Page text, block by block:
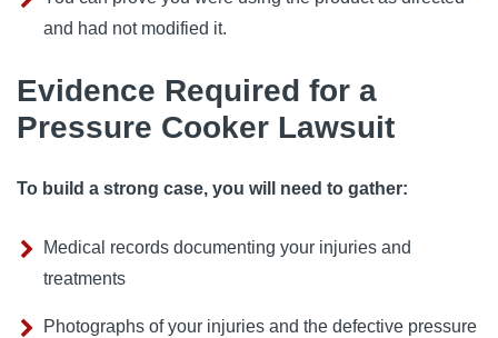
and had not modified it.
Evidence Required for a
Pressure Cooker Lawsuit
To build a strong case, you will need to gather:
Medical records documenting your injuries and
treatments
Photographs of your injuries and the defective pressure